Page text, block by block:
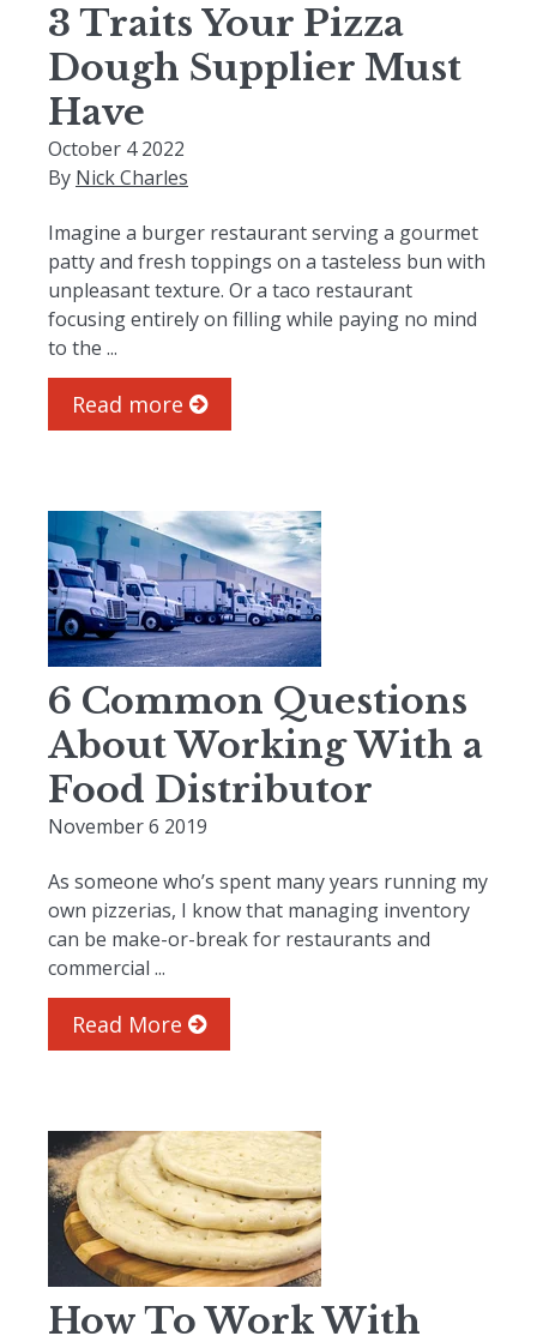
3 Traits Your Pizza
Dough Supplier Must
Have
October 4 2022
By Nick Charles
Imagine a burger restaurant serving a gourmet
patty and fresh toppings on a tasteless bun with
unpleasant texture. Or a taco restaurant
focusing entirely on filling while paying no mind
to the ...
Read more
6 Common Questions
About Working With a
Food Distributor
November 6 2019
As someone who’s spent many years running my
own pizzerias, I know that managing inventory
can be make-or-break for restaurants and
commercial ...
Read More
How To Work With